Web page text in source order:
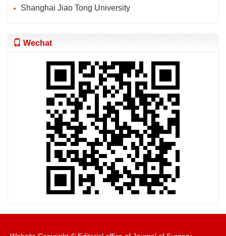
Shanghai Jiao Tong University
Wechat